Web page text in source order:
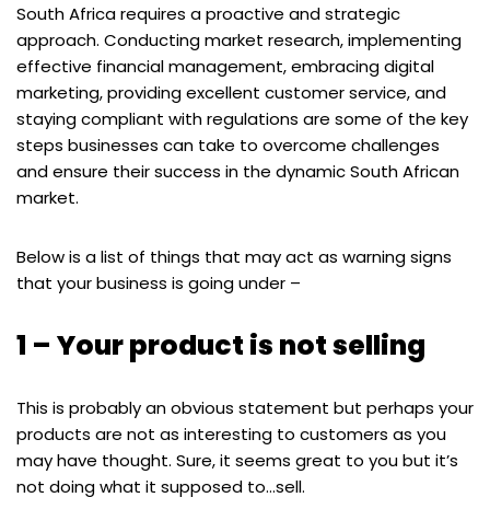
South Africa requires a proactive and strategic
approach. Conducting market research, implementing
effective financial management, embracing digital
marketing, providing excellent customer service, and
staying compliant with regulations are some of the key
steps businesses can take to overcome challenges
and ensure their success in the dynamic South African
market.
Below is a list of things that may act as warning signs
that your business is going under –
1 – Your product is not selling
This is probably an obvious statement but perhaps your
products are not as interesting to customers as you
may have thought. Sure, it seems great to you but it’s
not doing what it supposed to…sell.